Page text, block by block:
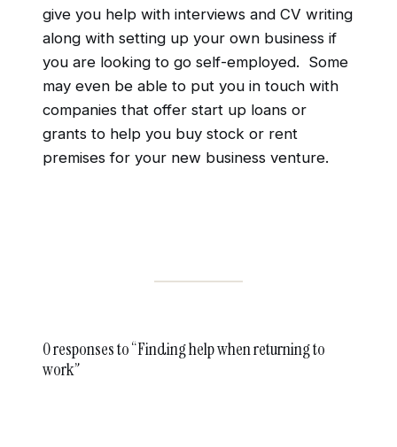
give you help with interviews and CV writing
along with setting up your own business if
you are looking to go self-employed. Some
may even be able to put you in touch with
companies that offer start up loans or
grants to help you buy stock or rent
premises for your new business venture.
0 responses to “Finding help when returning to
work”